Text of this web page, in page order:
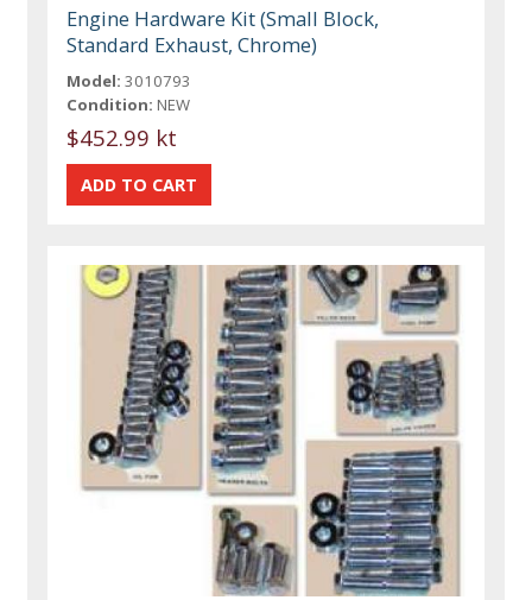
Engine Hardware Kit (Small Block,
Standard Exhaust, Chrome)
Model: 3010793
Condition: NEW
$452.99 kt